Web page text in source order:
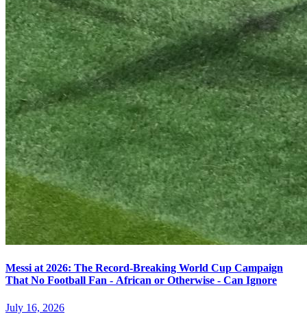
Messi at 2026: The Record-Breaking World Cup Campaign
That No Football Fan - African or Otherwise - Can Ignore
July 16, 2026